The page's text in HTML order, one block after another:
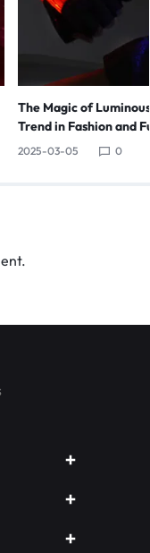
The Magic of
Trend in Fashion and
2025-03-05 0